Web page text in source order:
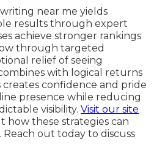
near me yields
results through expert
achieve stronger rankings
through targeted
relief of seeing
with logical returns
creates confidence and pride
presence while reducing
visibility. Visit our site
how these strategies can
out today to discuss